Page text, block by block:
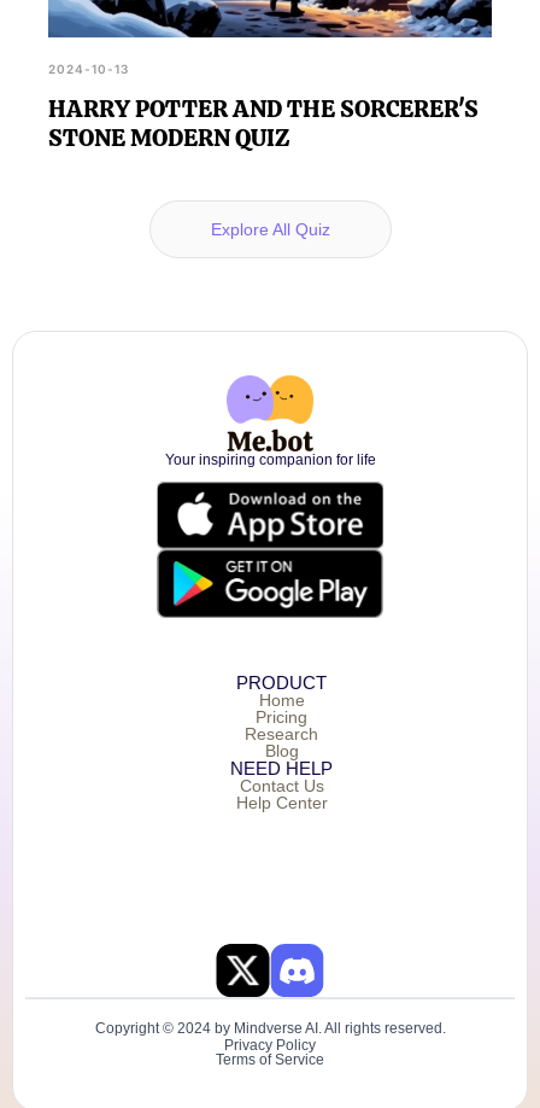
2024-10-13
HARRY POTTER AND THE SORCERER'S
STONE MODERN QUIZ
Explore All Quiz
Your inspiring companion for life
PRODUCT
Home
Pricing
Research
Blog
NEED HELP
Contact Us
Help Center
Copyright © 2024 by Mindverse AI. All rights reserved.
Privacy Policy
Terms of Service